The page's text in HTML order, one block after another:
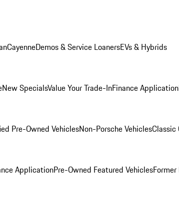
CayenneDemos & Service LoanersEVs & Hybrids
New SpecialsValue Your Trade-InFinance Application
Pre-Owned VehiclesNon-Porsche VehiclesClassic
ApplicationPre-Owned Featured Vehicles